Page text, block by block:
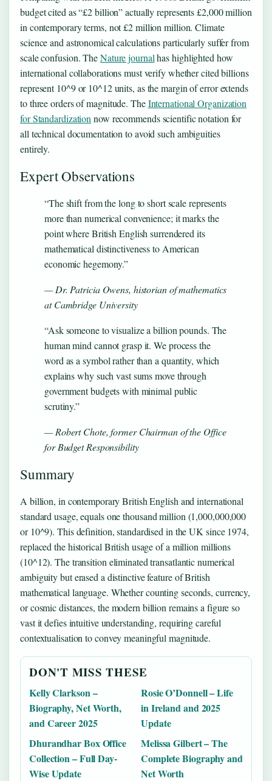
budget cited as “£2 billion” actually represents £2,000 million
in contemporary terms, not £2 million million. Climate
science and astronomical calculations particularly suffer from
scale confusion. TheNature journalhas highlighted how
international collaborations must verify whether cited billions
represent 10^9 or 10^12 units, as the margin of error extends
to three orders of magnitude. TheInternational Organization
for Standardization now recommends scientific notation for
all technical documentation to avoid such ambiguities
entirely.
Expert Observations
“The shift from the long to short scale represents
more than numerical convenience; it marks the
point where British English surrendered its
mathematical distinctiveness to American
economic hegemony.”
— Dr. Patricia Owens, historian of mathematics
at Cambridge University
“Ask someone to visualize a billion pounds. The
human mind cannot grasp it. We process the
word as a symbol rather than a quantity, which
explains why such vast sums move through
government budgets with minimal public
scrutiny.”
— Robert Chote, former Chairman of the Office
for Budget Responsibility
Summary
A billion, in contemporary British English and international
standard usage, equals one thousand million (1,000,000,000
or 10^9). This definition, standardised in the UK since 1974,
replaced the historical British usage of a million millions
(10^12). The transition eliminated transatlantic numerical
ambiguity but erased a distinctive feature of British
mathematical language. Whether counting seconds, currency,
or cosmic distances, the modern billion remains a figure so
vast it defies intuitive understanding, requiring careful
contextualisation to convey meaningful magnitude.
DON'T MISS THESE
Kelly Clarkson –
Biography, Net Worth,
and Career 2025
Rosie O’Donnell – Life
in Ireland and 2025
Update
Dhurandhar Box Office
Collection – Full Day-
Wise Update
Melissa Gilbert – The
Complete Biography and
Net Worth